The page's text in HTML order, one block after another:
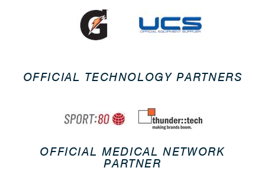
OFFICIAL TECHNOLOGY PARTNERS
OFFICIAL MEDICAL NETWORK
PARTNER